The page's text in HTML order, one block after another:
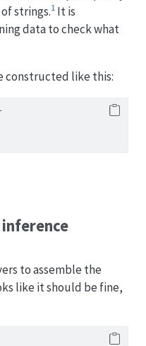
strings.1It is
data to check what
constructed like this:
inference
to assemble the
like it should be fine,